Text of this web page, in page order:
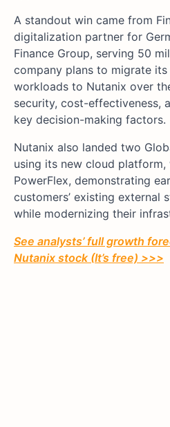
A standout win came from
digitalization partner for
Finance Group, serving 50
company plans to migrate its
workloads to Nutanix over
security, cost-effectiveness,
key decision-making factors.
Nutanix also landed two
using its new cloud
PowerFlex, demonstrating
customers’ existing external
while modernizing their
See analysts’ full growth
Nutanix stock (It’s free) >>>